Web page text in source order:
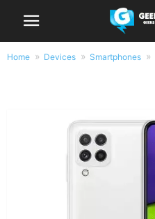
Home Devices Smartphones